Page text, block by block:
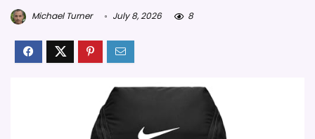
Michael Turner July 8, 2026 8